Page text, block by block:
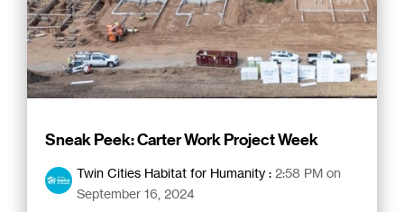
Sneak Peek: Carter Work Project Week
Twin Cities Habitat for Humanity : 2:58 PM on
September 16, 2024